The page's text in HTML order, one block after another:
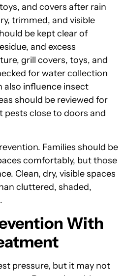
and covers after rain
trimmed, and visible
be kept clear of
and excess
grill covers, toys, and
for water collection
also influence insect
should be reviewed for
close to doors and
Families should be
comfortably, but those
Clean, dry, visible spaces
cluttered, shaded,
With
pressure, but it may not